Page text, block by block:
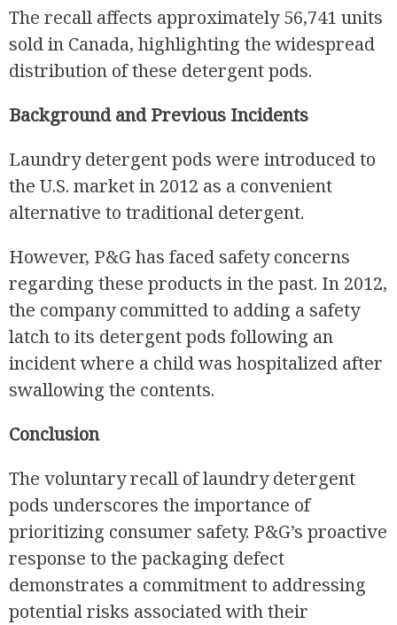
The recall affects approximately 56,741 units
sold in Canada, highlighting the widespread
distribution of these detergent pods.
Background and Previous Incidents
Laundry detergent pods were introduced to
the U.S. market in 2012 as a convenient
alternative to traditional detergent.
However, P&G has faced safety concerns
regarding these products in the past. In 2012,
the company committed to adding a safety
latch to its detergent pods following an
incident where a child was hospitalized after
swallowing the contents.
Conclusion
The voluntary recall of laundry detergent
pods underscores the importance of
prioritizing consumer safety. P&G’s proactive
response to the packaging defect
demonstrates a commitment to addressing
potential risks associated with their